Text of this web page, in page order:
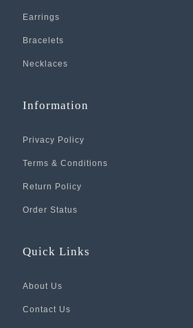
Earrings
Bracelets
Necklaces
Information
Privacy Policy
Terms & Conditions
Return Policy
Order Status
Quick Links
About Us
Contact Us